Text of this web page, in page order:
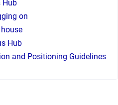
Hub
on
Hub
and Positioning Guidelines